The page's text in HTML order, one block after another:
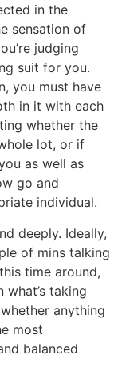
in the
sensation of
judging
suit for you.
you must have
in it with each
whether the
lot, or if
as well as
go and
individual.
deeply. Ideally,
of mins talking
time around,
taking
anything
most
balanced